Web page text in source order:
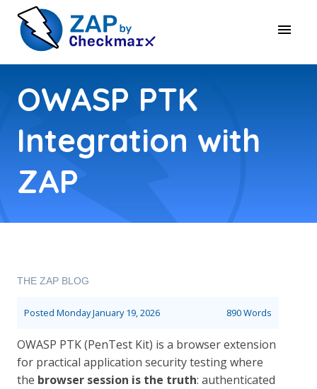
OWASP PTK
Integration with
ZAP
THE ZAP BLOG
Posted Monday January 19, 2026 890 Words
OWASP PTK (PenTest Kit) is a browser extension
for practical application security testing where
the browser session is the truth: authenticated